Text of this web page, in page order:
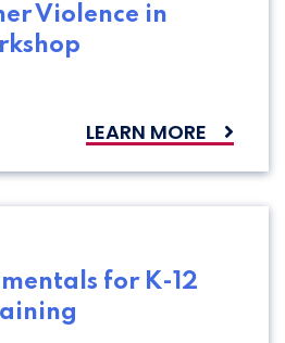
Violence in
LEARN MORE
for K-12